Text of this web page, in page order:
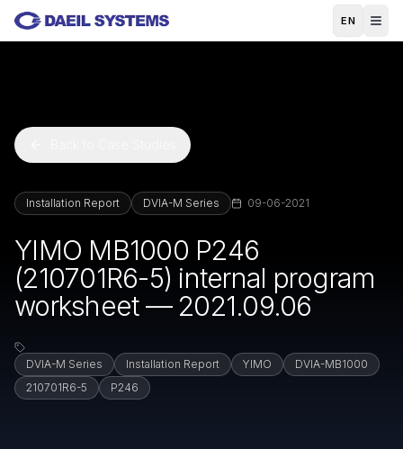
Skip to main content
EN
Installation Report DVIA-M Series 09-06-2021
YIMO MB1000 P246
(210701R6-5) internal program
worksheet — 2021.09.06
DVIA-M Series Installation Report YIMO
DVIA-MB1000
210701R6-5
P246